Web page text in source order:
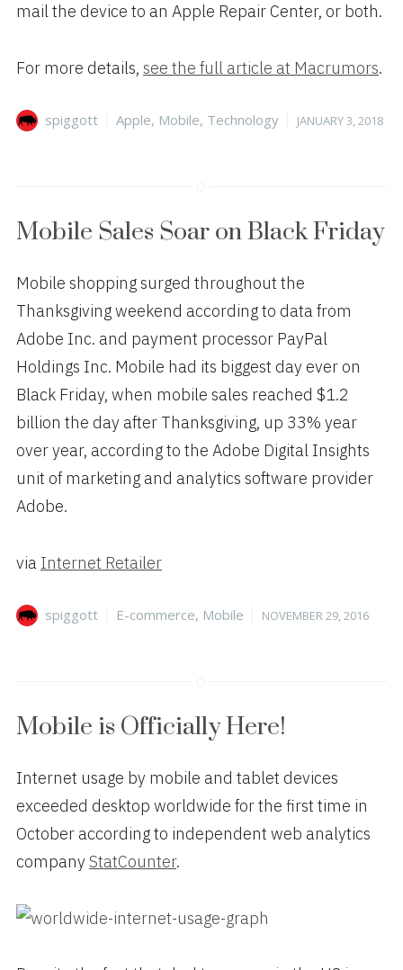
mail the device to an Apple Repair Center, or both.
For more details, see the full article at Macrumors.
Author
spiggott Categories
Apple, Mobile, Technology
Posted
JANUARY 3, 2018
Mobile Sales Soar on Black Friday
Mobile shopping surged throughout the
Thanksgiving weekend according to data from
Adobe Inc. and payment processor PayPal
Holdings Inc. Mobile had its biggest day ever on
Black Friday, when mobile sales reached $1.2
billion the day after Thanksgiving, up 33% year
over year, according to the Adobe Digital Insights
unit of marketing and analytics software provider
Adobe.
via Internet Retailer
Author
spiggott Categories
E-commerce, Mobile
Posted
NOVEMBER 29, 2016
Mobile is Officially Here!
Internet usage by mobile and tablet devices
exceeded desktop worldwide for the first time in
October according to independent web analytics
companyStatCounter.